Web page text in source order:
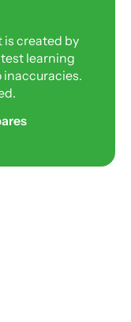
is created by
learning
inaccuracies.